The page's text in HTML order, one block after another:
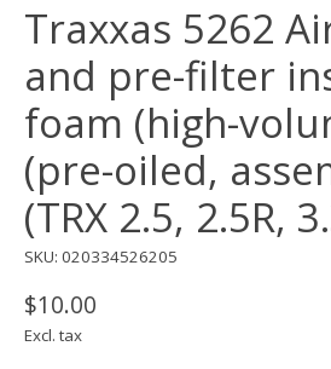
Traxxas 5262
and pre-filter
foam (high-
(pre-oiled,
(TRX 2.5, 2.5R,
SKU: 020334526205
$10.00
Excl. tax